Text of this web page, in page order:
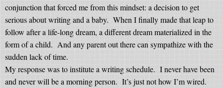
conjunction that forced me from this mindset: a decision to get
serious about writing and a baby. When I finally made that leap to
follow after a life-long dream, a different dream materialized in the
form of a child. And any parent out there can sympathize with the
sudden lack of time.
My response was to institute a writing schedule. I neverhavebeen
and never will be a morning person. It’s just not how I’m wired.